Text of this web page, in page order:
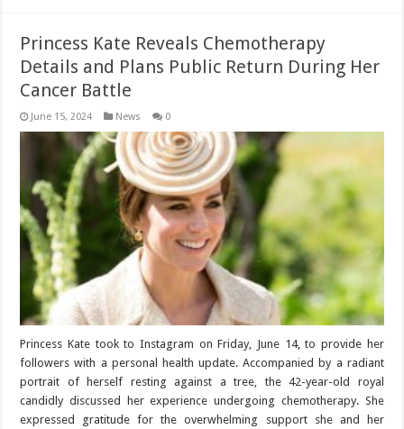
Princess Kate Reveals Chemotherapy
Details and Plans Public Return During Her
Cancer Battle
June 15, 2024 News 0
Princess Kate took to Instagram on Friday, June 14, to provide her
followers with a personal health update. Accompanied by a radiant
portrait of herself resting against a tree, the 42-year-old royal
candidly discussed her experience undergoing chemotherapy. She
expressed gratitude for the overwhelming support she and her